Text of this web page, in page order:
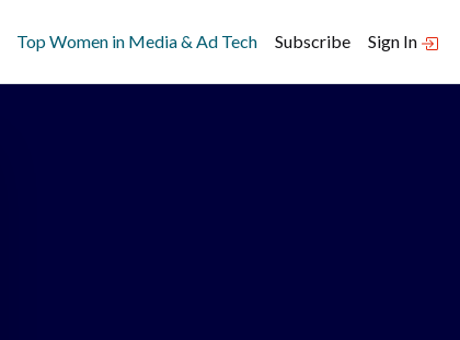
Top Women in Media & Ad Tech Subscribe Sign In